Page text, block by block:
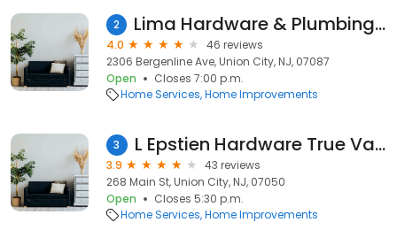
2 Lima Hardware & Plumbing True Value
4.0
46 reviews
2306 Bergenline Ave, Union City, NJ, 07087
Open
Closes 7:00 p.m.
Home Services Home Improvements
3 L Epstien Hardware True Value
3.9
43 reviews
268 Main St, Union City, NJ, 07050
Open
Closes 5:30 p.m.
Home Services Home Improvements